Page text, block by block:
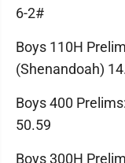
6-2#
Boys 110H
(Shenandoah)
Boys 400
50.59
Boys 300H